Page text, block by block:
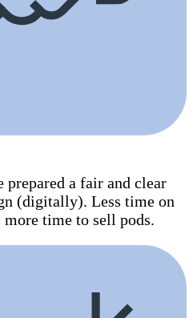
a fair and clear
(digitally). Less time on
time to sell pods.